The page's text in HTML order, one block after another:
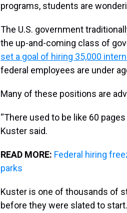
programs, students are
The U.S. government
the up-and-coming class of
set a goal of hiring 35,000
federal employees are under
Many of these positions are
“There used to be like 60
Kuster said.
READ MORE: Federal hiring
parks
Kuster is one of thousands of
before they were slated to